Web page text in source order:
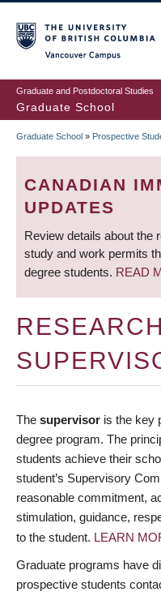
to
main
content
Graduate and Postdoctoral Studies
Graduate School
Graduate School » Prospective
CANADIAN
UPDATES
Review details about the
study and work permits
degree students. READ
RESEARCH
The supervisor is the key
degree program. The
students achieve their
student’s Supervisory
reasonable commitment,
stimulation, guidance,
to the student. LEARN
Graduate programs have
prospective students